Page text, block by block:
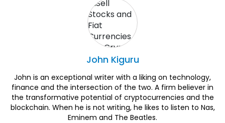
John Kiguru
John is an exceptional writer with a liking on technology,
finance and the intersection of the two. A firm believer in
the transformative potential of cryptocurrencies and the
blockchain. When he is not writing, he likes to listen to Nas,
Eminem and The Beatles.